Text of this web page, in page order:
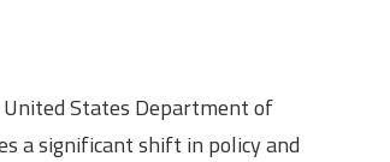
States Department of
a significant shift in policy and